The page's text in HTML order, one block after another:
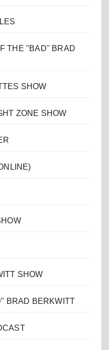
THE "BAD" BRAD
SHOW
ZONE SHOW
SHOW
BRAD BERKWITT